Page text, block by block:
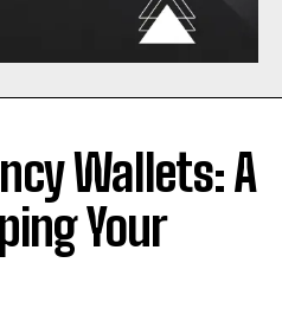
Wallets: A
Your